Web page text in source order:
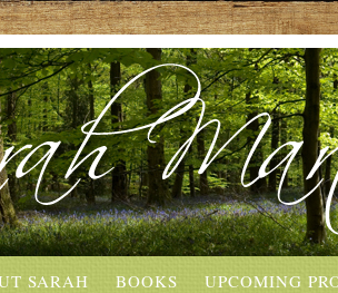
SARAH BOOKS UPCOMING